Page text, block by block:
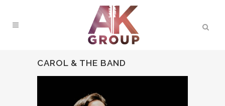
CAROL & THE BAND